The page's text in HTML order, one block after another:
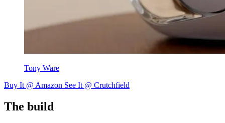
Tony Ware
Buy It @ Amazon See It @ Crutchfield
The build